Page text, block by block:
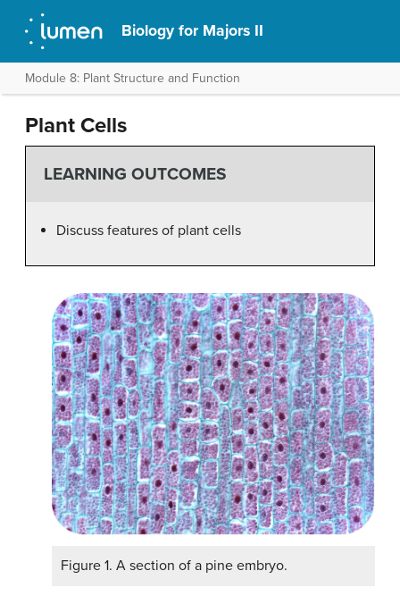
Biology for Majors II
Module 8: Plant Structure and Function
Plant Cells
LEARNING OUTCOMES
Discuss features of plant cells
Figure 1. A section of a pine embryo.